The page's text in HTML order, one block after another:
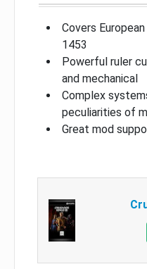
Covers
1453
Powerful ruler
and mechanical
Complex
peculiarities of
Great mod